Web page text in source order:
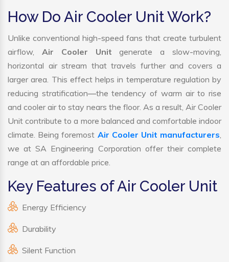
How Do Air Cooler Unit Work?
Unlike conventional high-speed fans that create turbulent
airflow, Air Cooler Unitgenerate a slow-moving,
horizontal air stream that travels further and covers a
larger area. This effect helps in temperature regulation by
reducing stratification—the tendency of warm air to rise
and cooler air to stay nears the floor. As a result, Air Cooler
Unit contribute to a more balanced and comfortable indoor
climate. Being foremost Air Cooler Unit manufacturers,
we at SA Engineering Corporation offer their complete
range at an affordable price.
Key Features of Air Cooler Unit
Energy Efficiency
Durability
Silent Function